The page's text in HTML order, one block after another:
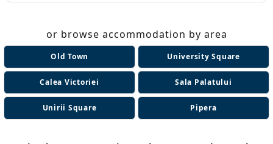
or browse accommodation by area
Old Town University Square
Calea Victoriei Sala Palatului
Unirii Square Pipera